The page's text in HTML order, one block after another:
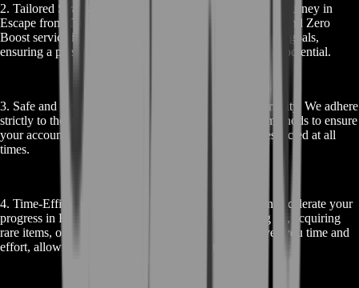
2. Tailored Strategies: We understand that each player's journey in
Escape from Tarkov is unique. That's why our EFT Ground Zero
Boost service is customized to your individual needs and goals,
ensuring a personalized experience that maximizes your potential.
3. Safe and Secure: Your account’s safety is our top priority. We adhere
strictly to the game’s terms of service and use secure methods to ensure
your account remains protected and your privacy is respected at all
times.
4. Time-Efficient Progress: With BoostRoom, you can accelerate your
progress in Escape from Tarkov. Whether it’s leveling up, acquiring
rare items, or mastering specific skills, our service saves you time and
effort, allowing you to enjoy the game to its fullest.